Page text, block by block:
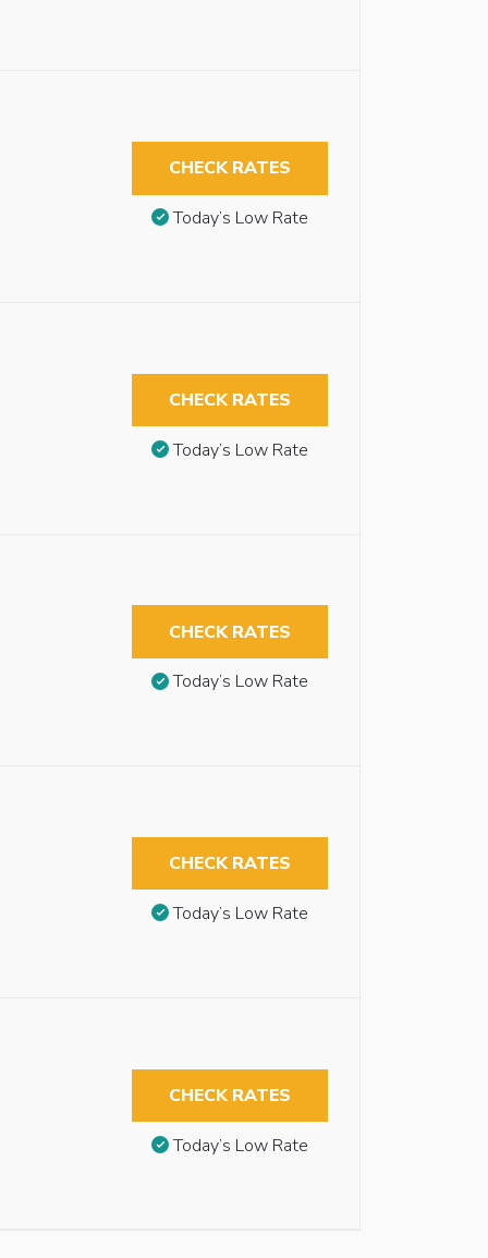
CHECK RATES
Today’s Low Rate
CHECK RATES
Today’s Low Rate
CHECK RATES
Today’s Low Rate
CHECK RATES
Today’s Low Rate
CHECK RATES
Today’s Low Rate